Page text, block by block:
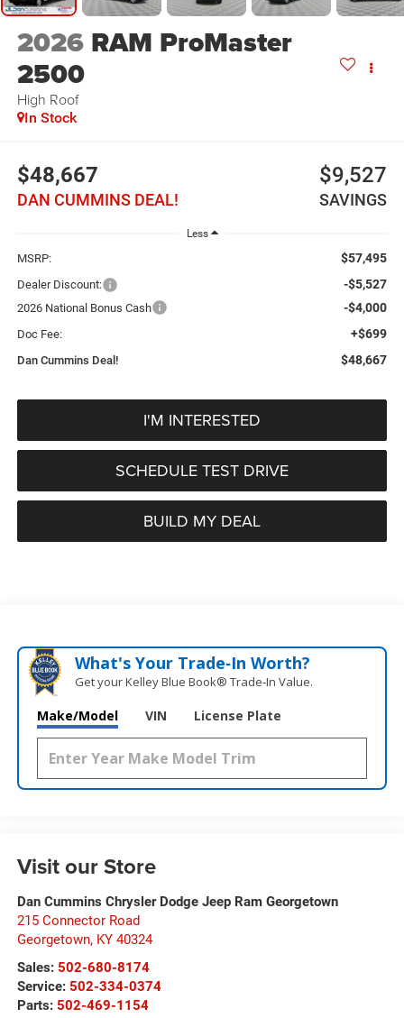
2026 RAM ProMaster
2500
High Roof
In Stock
$48,667
DAN CUMMINS DEAL!
$9,527
SAVINGS
Less
MSRP: $57,495
Dealer Discount: -$5,527
2026 National Bonus Cash -$4,000
Doc Fee: +$699
Dan Cummins Deal! $48,667
I'M INTERESTED
SCHEDULE TEST DRIVE
BUILD MY DEAL
What's Your Trade‑In Worth?
Get your Kelley Blue Book® Trade‑In Value.
Make/Model VIN License Plate
Visit our Store
Dan Cummins Chrysler Dodge Jeep Ram Georgetown
215 Connector Road
Georgetown, KY 40324
Sales: 502-680-8174
Service: 502-334-0374
Parts: 502-469-1154